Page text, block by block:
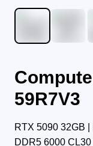
59R7V3
RTX 5090 32GB
DDR5 6000